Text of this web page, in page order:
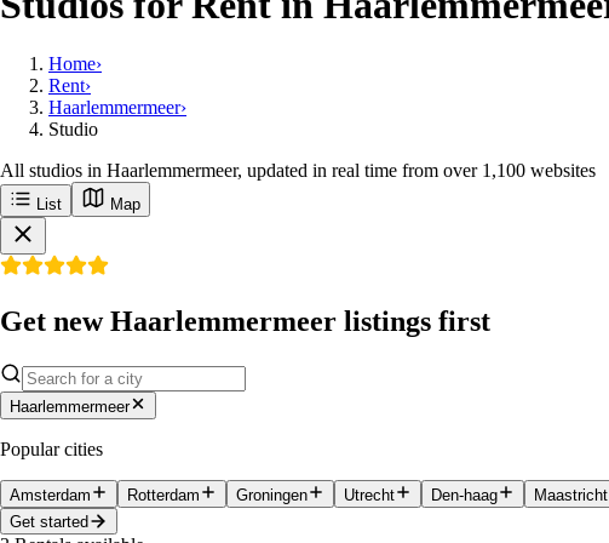
Home›
Rent›
Haarlemmermeer›
Studio
All studios in Haarlemmermeer, updated in real time from over 1,100 websites
List Map
Get new Haarlemmermeer listings first
Haarlemmermeer
Popular cities
Amsterdam Rotterdam Groningen Utrecht Den-haag Maastricht
Get started